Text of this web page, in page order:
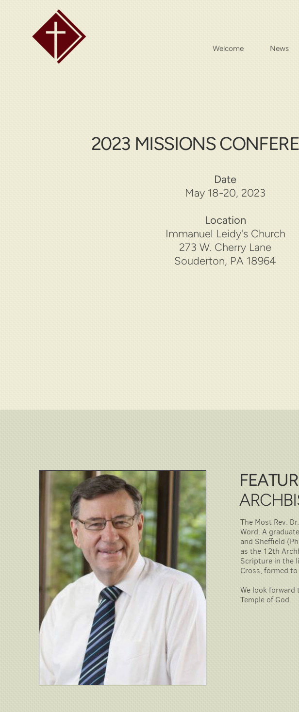
Welcome News
2023 MISSIONS
Date
May 18-20, 2023
Location
Immanuel Leidy's Church
273 W. Cherry Lane
Souderton, PA 18964
The Most Rev.
Word. A
and Sheffield
as the 12th
Scripture in the
Cross, formed
We look
Temple of God.